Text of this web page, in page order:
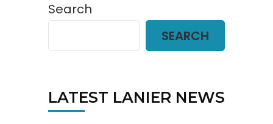
Search
SEARCH
LATEST LANIER NEWS